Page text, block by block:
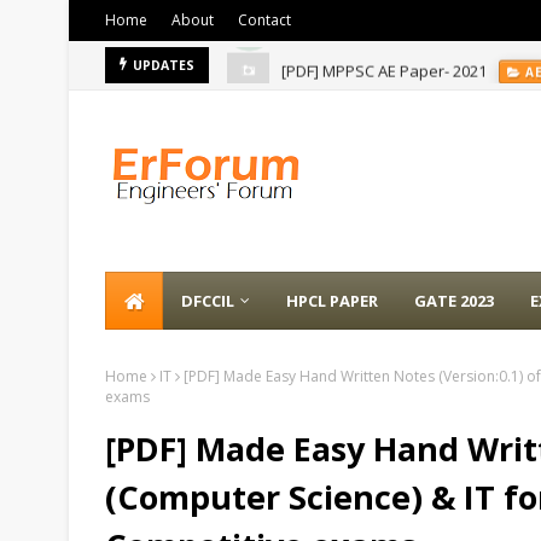
Home About Contact
UPDATES [PDF] MPPSC AE Paper- 2021
DFCCIL HPCL PAPER GATE 2023
Home IT
[PDF] Made Easy Hand Written Notes (Version:0.1)
exams
[PDF] Made Easy Hand
(Computer Science) & IT